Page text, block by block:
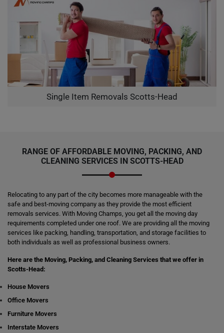
Single Item Removals Scotts-Head
RANGE OF AFFORDABLE MOVING, PACKING, AND
CLEANING SERVICES IN SCOTTS-HEAD
Relocating to any part of the city becomes more manageable with the
safe and best-moving company as they provide the most efficient
removals services. With Moving Champs, you get all the moving day
requirements completed under one roof. We are providing all the moving
services like packing, handling, transportation, and storage facilities to
both individuals as well as professional business owners.
Here are the Moving, Packing, and Cleaning Services that we offer in
Scotts-Head:
House Movers
Office Movers
Furniture Movers
Interstate Movers